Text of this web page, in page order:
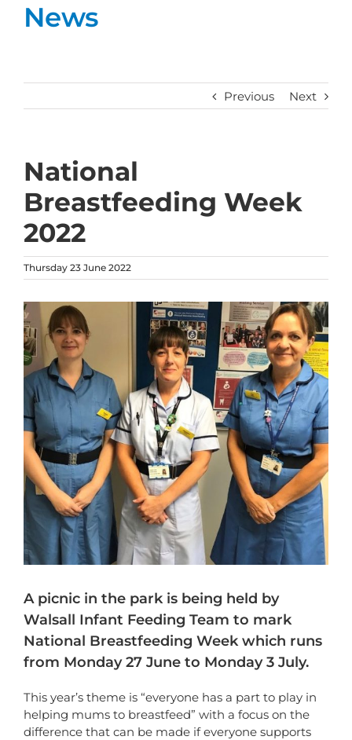
News
Previous Next
National
Breastfeeding Week
2022
Thursday 23 June 2022
A picnic in the park is being held by
Walsall Infant Feeding Team to mark
National Breastfeeding Week which runs
from Monday 27 June to Monday 3 July.
This year’s theme is “everyone has a part to play in
helping mums to breastfeed” with a focus on the
difference that can be made if everyone supports